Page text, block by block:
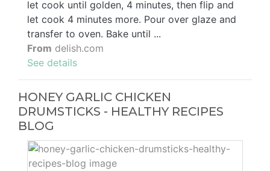
let cook until golden, 4 minutes, then flip and
let cook 4 minutes more. Pour over glaze and
transfer to oven. Bake until ...
From delish.com
See details
HONEY GARLIC CHICKEN
DRUMSTICKS - HEALTHY RECIPES
BLOG